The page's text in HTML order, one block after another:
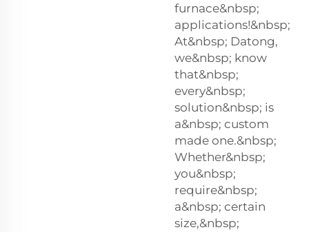
furnace&nbsp;
applications!&nbsp;
At&nbsp; Datong,
we&nbsp; know
that&nbsp;
every&nbsp;
solution&nbsp; is
a&nbsp; custom
made one.&nbsp;
Whether&nbsp;
you&nbsp;
require&nbsp;
a&nbsp; certain
size,&nbsp;